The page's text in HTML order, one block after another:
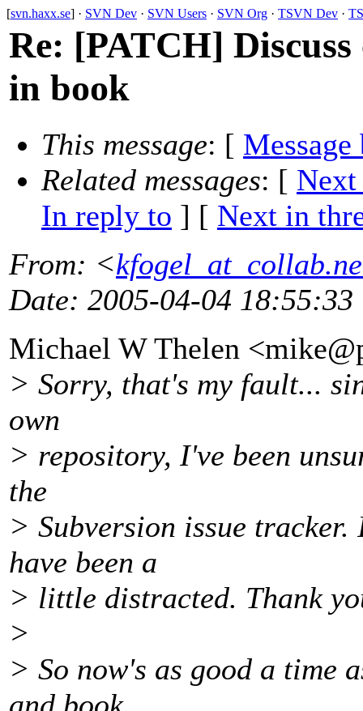
[svn.haxx.se] · SVN Dev · SVN Users · SVN Org · TSVN Dev ·
Re: [PATCH]
in book
This message: [ Message
Related messages: [ Next
In reply to ] [ Next in
From: <
Date: 2005-04-04 18:55:33
Michael W Thelen
> Sorry, that's my fault...
own
> repository, I've been
the
> Subversion issue
have been a
> little distracted. Thank
>
> So now's as good a time